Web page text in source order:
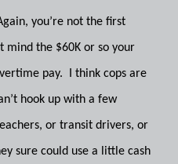
you’re not the first
mind the $60K or so your
pay. I think cops are
hook up with a few
or transit drivers, or
sure could use a little cash